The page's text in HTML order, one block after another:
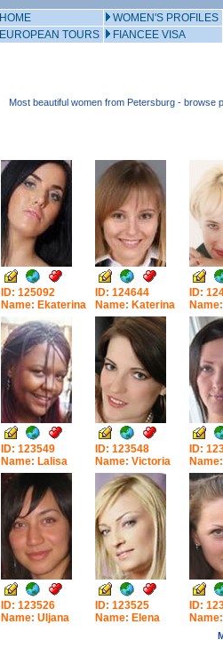
HOME
WOMEN'S PROFILES
EUROPEAN TOURS
FIANCEE VISA
Most beautiful women from Petersburg - browse
ID: 125092
Name: Ekaterina
ID: 124644
Name: Katerina
ID:
ID: 123549
Name: Lalisa
ID: 123548
Name: Victoria
ID:
ID: 123526
Name: Uljana
ID: 123525
Name: Elena
ID: